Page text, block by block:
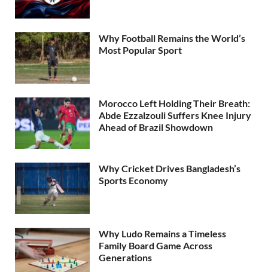
Why Football Remains the World’s
Most Popular Sport
Morocco Left Holding Their Breath:
Abde Ezzalzouli Suffers Knee Injury
Ahead of Brazil Showdown
Why Cricket Drives Bangladesh’s
Sports Economy
Why Ludo Remains a Timeless
Family Board Game Across
Generations